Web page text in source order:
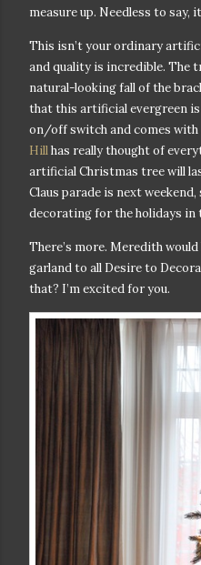
measure up. Needless to say,
This isn’t your ordinary
and quality is incredible. The
natural-looking fall of the
that this artificial evergreen
on/off switch and comes with
Hillhas really thought of
artificial Christmas tree will
Claus parade is next
decorating for the holidays in
There’s more. Meredith
garland to all Desire to
that? I’m excited for you.